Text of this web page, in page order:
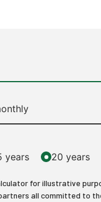
years 20 years
for illustrative
all committed to